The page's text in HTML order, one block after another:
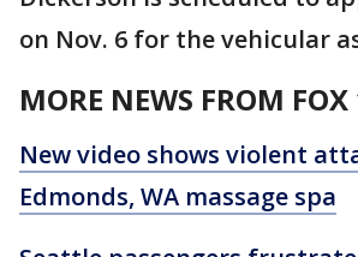
on Nov. 6 for the vehicular
MORE NEWS FROM FOX
New video shows violent
Edmonds, WA massage spa